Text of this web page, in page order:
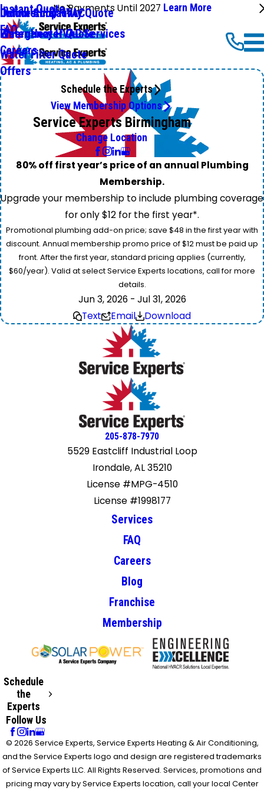
No Payments Until 2027 Learn More
Commercial HVAC
Emergency HVAC Services
Online Shop
Instant Quote
Indoor Air Qaulity Quote
Water Heater Quote
Water Filter Quote
FAQ
Careers
Offers
Schedule the Experts
View Membership Options
Service Experts Birmingham
Change Location
80% off first year’s price of an annual Plumbing
Membership.
Upgrade your membership to include plumbing coverage
for only $12 for the first year*.
Promotional plumbing add-on price; save $48 in the first year with
discount. Annual membership promo price of $12 must be paid up
front. After the first year, standard pricing applies (currently,
$60/year). Valid at select Service Experts locations, call for more
details.
Jun 3, 2026 - Jul 31, 2026
Text
Email Download
205-878-7970
5529 Eastcliff Industrial Loop
Irondale, AL 35210
License #MPG-4510
License #1998177
Services
FAQ
Careers
Blog
Franchise
Membership
Schedule
the
Experts
Follow Us
© 2026 Service Experts, Service Experts Heating & Air Conditioning,
and the Service Experts logo and design are registered trademarks
of Service Experts LLC. All Rights Reserved. Services, promotions and
pricing may vary by Service Experts location, call your local Center